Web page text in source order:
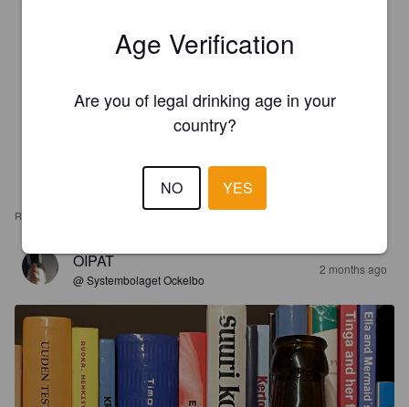
REVIEWS
OIPAT
@ Systembolaget Ockelbo
2 months ago
Age Verification
Are you of legal drinking age in your
country?
NO YES